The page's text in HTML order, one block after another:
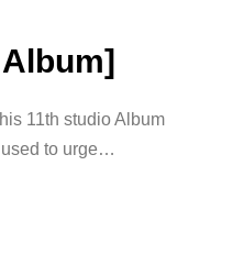
11th studio Album
used to urge…